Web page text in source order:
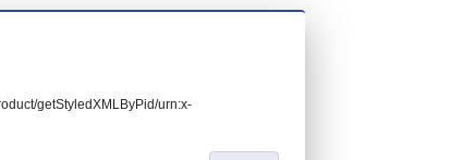
getStyledXMLByPid/urn:x-